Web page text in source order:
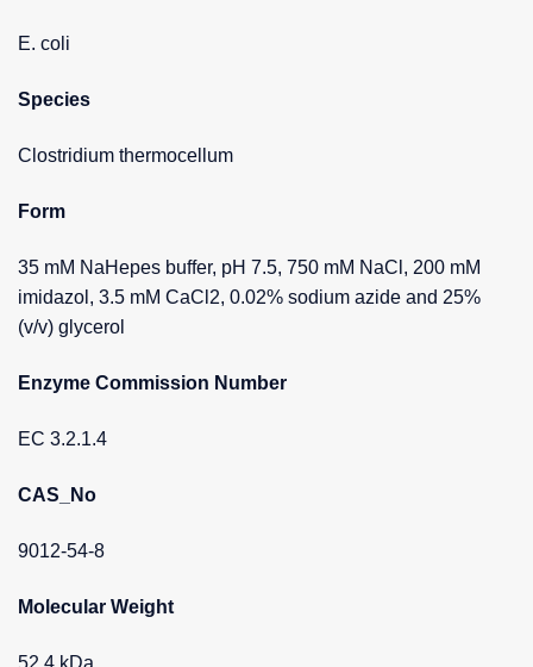
E. coli
Species
Clostridium thermocellum
Form
35 mM NaHepes buffer, pH 7.5, 750 mM NaCl, 200 mM
imidazol, 3.5 mM CaCl2, 0.02% sodium azide and 25%
(v/v) glycerol
Enzyme Commission Number
EC 3.2.1.4
CAS_No
9012-54-8
Molecular Weight
52.4 kDa